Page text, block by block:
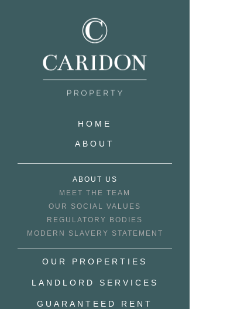
HOME
ABOUT
ABOUT US
MEET THE TEAM
OUR SOCIAL VALUES
REGULATORY BODIES
MODERN SLAVERY STATEMENT
OUR PROPERTIES
LANDLORD SERVICES
GUARANTEED RENT